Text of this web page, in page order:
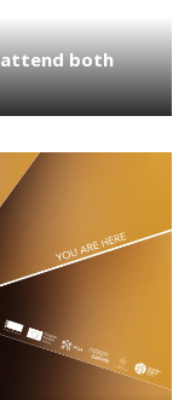
attend both